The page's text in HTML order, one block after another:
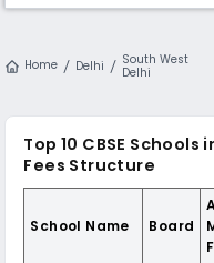
Home Delhi
South West
Delhi
Top 10 CBSE Schools
Fees Structure
School Name Board